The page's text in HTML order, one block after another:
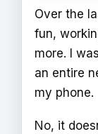
Over the
fun,
more. I
an entire
my phone.
No, it